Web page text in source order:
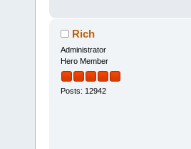
Rich
Administrator
Hero Member
Posts: 12942